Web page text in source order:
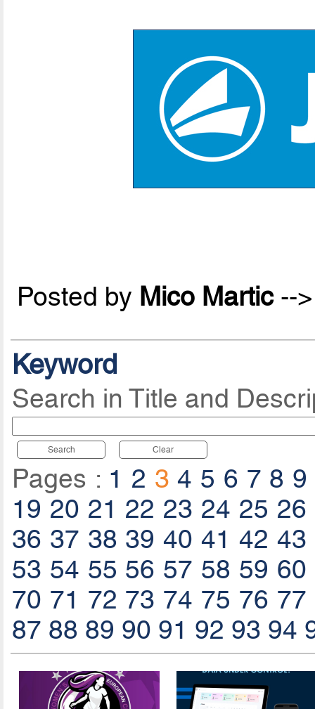
Posted by Mico Martic--
Keyword
Search in Title and
Search Clear
Pages : 1 2 3 4 5 6 7 8 9
19 20 21 22 23 24 25 26
36 37 38 39 40 41 42 43
53 54 55 56 57 58 59 60
70 71 72 73 74 75 76 77
87 88 89 90 91 92 93 94